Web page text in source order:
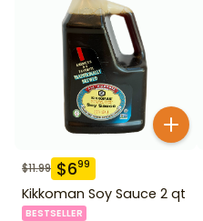
$11.99 $699
Kikkoman Soy Sauce 2 qt
BESTSELLER